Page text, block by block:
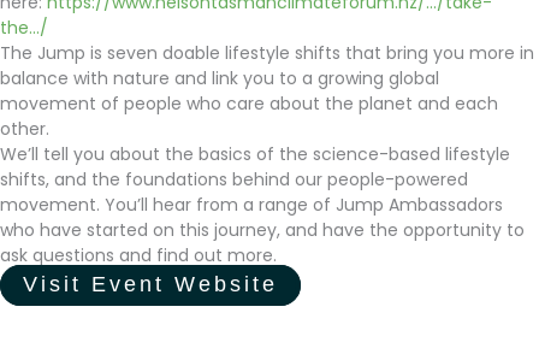
the.../
The Jump is seven doable lifestyle shifts that bring you more in
balance with nature and link you to a growing global
movement of people who care about the planet and each
other.
We’ll tell you about the basics of the science-based lifestyle
shifts, and the foundations behind our people-powered
movement. You’ll hear from a range of Jump Ambassadors
who have started on this journey, and have the opportunity to
ask questions and find out more.
Visit Event Website